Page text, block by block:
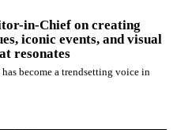
in-Chief on creating
iconic events, and visual
resonates
become a trendsetting voice in